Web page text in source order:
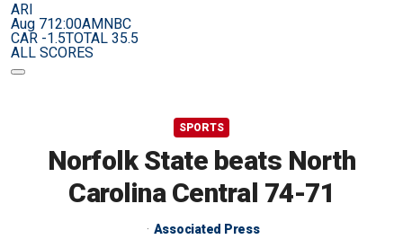
ARI
Aug 712:00AMNBC
CAR -1.5TOTAL 35.5
ALL SCORES
SPORTS
Norfolk State beats North
Carolina Central 74-71
Associated Press